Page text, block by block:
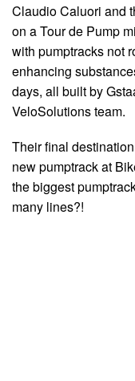
Claudio Caluori and
on a Tour de Pump
with pumptracks not
enhancing
days, all built by
VeloSolutions team.
Their final
new pumptrack at
the biggest
many lines?!